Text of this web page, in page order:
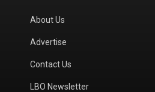
About Us
Advertise
Contact Us
LBO Newsletter